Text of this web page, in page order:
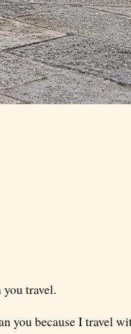
travel.
you because I travel